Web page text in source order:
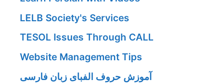
LELB Society's Services
TESOL Issues Through CALL
Website Management Tips
آموزش حروف الفبای زبان فارسی